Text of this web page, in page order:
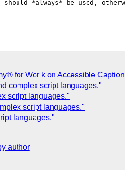
should *always* be used,
for Wor k on Accessible
complex script languages."
script languages."
script languages."
languages."
author